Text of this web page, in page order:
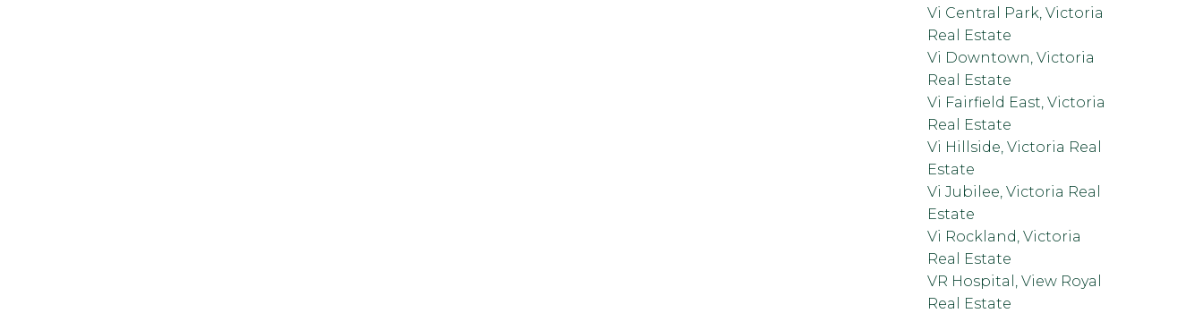
Vi Central Park, Victoria
Real Estate
Vi Downtown, Victoria
Real Estate
Vi Fairfield East, Victoria
Real Estate
Vi Hillside, Victoria Real
Estate
Vi Jubilee, Victoria Real
Estate
Vi Rockland, Victoria
Real Estate
VR Hospital, View Royal
Real Estate